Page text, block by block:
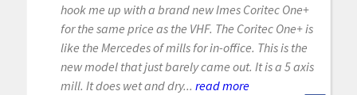
hook me up with a brand new Imes Coritec One+
for the same price as the VHF. The Coritec One+ is
like the Mercedes of mills for in-office. This is the
new model that just barely came out. It is a 5 axis
mill. It does wet and dry... read more